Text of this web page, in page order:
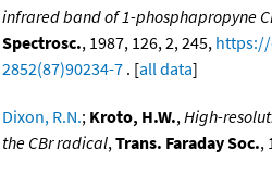
infrared band of 1-phosphapropyne
Spectrosc., 1987, 126, 2, 245,
2852(87)90234-7 . [all data]
Dixon, R.N.; Kroto, H.W.,High-
the CBr radical,Trans. Faraday Soc.,